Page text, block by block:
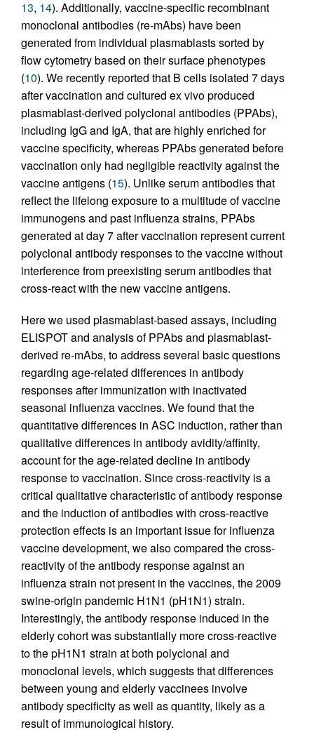
13, 14). Additionally, vaccine-specific recombinant
monoclonal antibodies (re-mAbs) have been
generated from individual plasmablasts sorted by
flow cytometry based on their surface phenotypes
(10). We recently reported that B cells isolated 7 days
after vaccination and cultured ex vivo produced
plasmablast-derived polyclonal antibodies (PPAbs),
including IgG and IgA, that are highly enriched for
vaccine specificity, whereas PPAbs generated before
vaccination only had negligible reactivity against the
vaccine antigens (15). Unlike serum antibodies that
reflect the lifelong exposure to a multitude of vaccine
immunogens and past influenza strains, PPAbs
generated at day 7 after vaccination represent current
polyclonal antibody responses to the vaccine without
interference from preexisting serum antibodies that
cross-react with the new vaccine antigens.
Here we used plasmablast-based assays, including
ELISPOT and analysis of PPAbs and plasmablast-
derived re-mAbs, to address several basic questions
regarding age-related differences in antibody
responses after immunization with inactivated
seasonal influenza vaccines. We found that the
quantitative differences in ASC induction, rather than
qualitative differences in antibody avidity/affinity,
account for the age-related decline in antibody
response to vaccination. Since cross-reactivity is a
critical qualitative characteristic of antibody response
and the induction of antibodies with cross-reactive
protection effects is an important issue for influenza
vaccine development, we also compared the cross-
reactivity of the antibody response against an
influenza strain not present in the vaccines, the 2009
swine-origin pandemic H1N1 (pH1N1) strain.
Interestingly, the antibody response induced in the
elderly cohort was substantially more cross-reactive
to the pH1N1 strain at both polyclonal and
monoclonal levels, which suggests that differences
between young and elderly vaccinees involve
antibody specificity as well as quantity, likely as a
result of immunological history.